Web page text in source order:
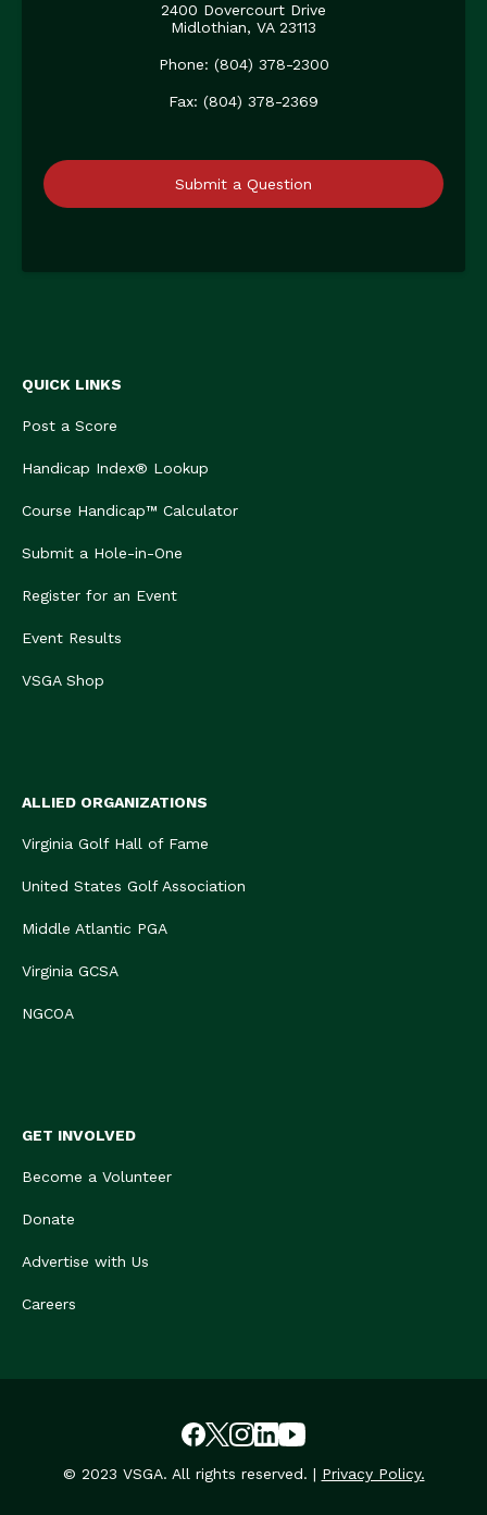
2400 Dovercourt Drive
Midlothian, VA 23113
Phone: (804) 378-2300
Fax: (804) 378-2369
Submit a Question
QUICK LINKS
Post a Score
Handicap Index® Lookup
Course Handicap™ Calculator
Submit a Hole-in-One
Register for an Event
Event Results
VSGA Shop
ALLIED ORGANIZATIONS
Virginia Golf Hall of Fame
United States Golf Association
Middle Atlantic PGA
Virginia GCSA
NGCOA
GET INVOLVED
Become a Volunteer
Donate
Advertise with Us
Careers
© 2023 VSGA. All rights reserved. | Privacy Policy.